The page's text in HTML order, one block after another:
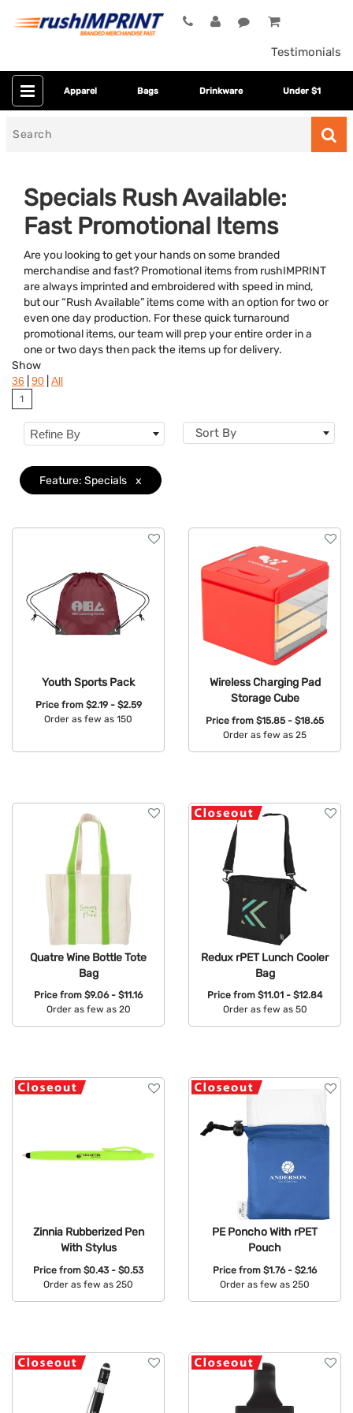
Testimonials
Apparel Bags Drinkware Under $1
Specials Rush Available:
Fast Promotional Items
Are you looking to get your hands on some branded
merchandise and fast? Promotional items from rushIMPRINT
are always imprinted and embroidered with speed in mind,
but our “Rush Available” items come with an option for two or
even one day production. For these quick turnaround
promotional items, our team will prep your entire order in a
one or two days then pack the items up for delivery.
Dietary Restriction
Flavor
Brand
Features
Material
Show
36 90 All
1
Refine By Sort By
Feature: Specials x
Youth Sports Pack
Price from $2.19 - $2.59
Order as few as 150
Wireless Charging Pad
Storage Cube
Price from $15.85 - $18.65
Order as few as 25
Quatre Wine Bottle Tote
Bag
Price from $9.06 - $11.16
Order as few as 20
Redux rPET Lunch Cooler
Bag
Price from $11.01 - $12.84
Order as few as 50
Zinnia Rubberized Pen
With Stylus
Price from $0.43 - $0.53
Order as few as 250
PE Poncho With rPET
Pouch
Price from $1.76 - $2.16
Order as few as 250